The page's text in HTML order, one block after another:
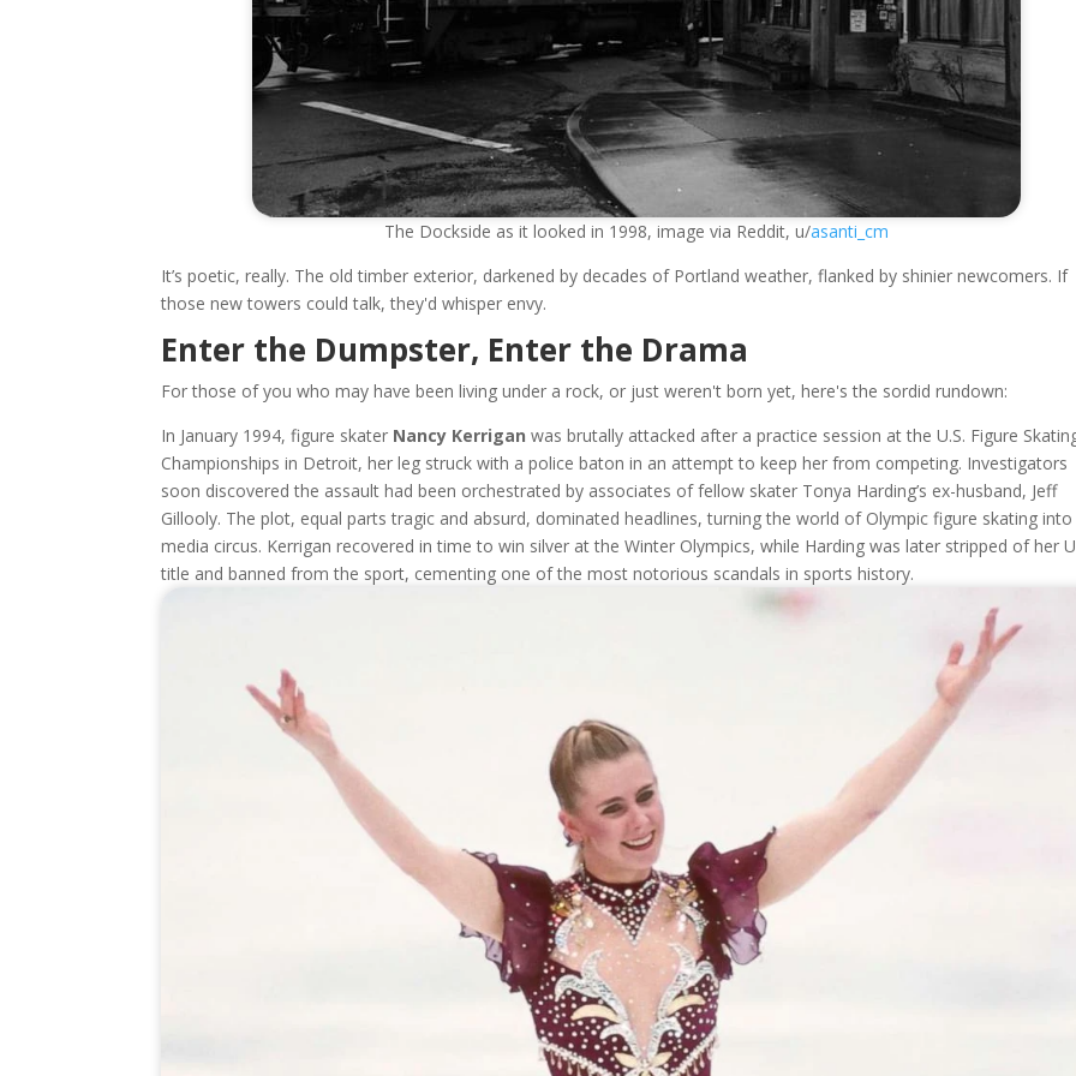
The Dockside as it looked in 1998, image via Reddit, u/asanti_cm
It’s poetic, really. The old timber exterior, darkened by decades of Portland weather, flanked by shinier newcomers. If
those new towers could talk, they'd whisper envy.
Enter the Dumpster, Enter the Drama
For those of you who may have been living under a rock, or just weren't born yet, here's the sordid rundown:
In January 1994, figure skater Nancy Kerrigan was brutally attacked after a practice session at the U.S. Figure
Championships in Detroit, her leg struck with a police baton in an attempt to keep her from competing. Investigators
soon discovered the assault had been orchestrated by associates of fellow skater Tonya Harding’s ex-husband, Jeff
Gillooly. The plot, equal parts tragic and absurd, dominated headlines, turning the world of Olympic figure skating
media circus. Kerrigan recovered in time to win silver at the Winter Olympics, while Harding was later stripped of her
title and banned from the sport, cementing one of the most notorious scandals in sports history.